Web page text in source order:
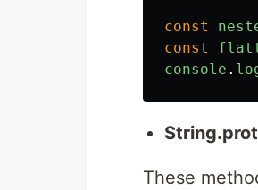
const
const
console .
These